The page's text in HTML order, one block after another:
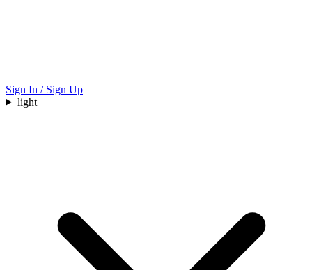
Sign In / Sign Up
light